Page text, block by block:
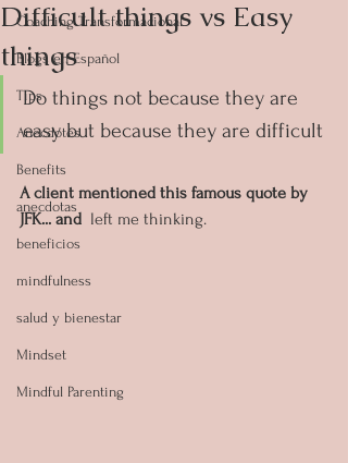
Coaching Transformacional
Blogs en Español
Tips
Anecdotes
Benefits
anecdotas
beneficios
mindfulness
salud y bienestar
Mindset
Mindful Parenting
Difficult things vs Easy
things
Do things not because they are
easy but because they are difficult
A client mentioned this famous quote by
JFK... and
  left me thinking.